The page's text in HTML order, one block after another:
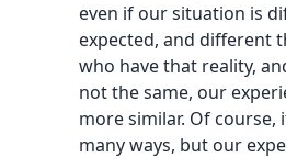
even if our situation is
expected, and different
who have that reality,
not the same, our
more similar. Of
many ways, but our